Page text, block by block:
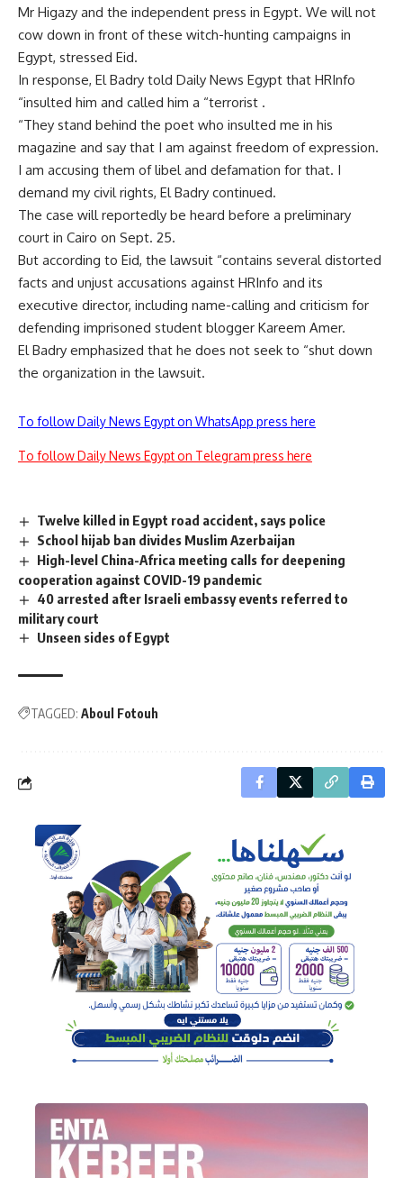
Mr Higazy and the independent press in Egypt. We will not
cow down in front of these witch-hunting campaigns in
Egypt, stressed Eid.
In response, El Badry told Daily News Egypt that HRInfo
“insulted him and called him a “terrorist .
“They stand behind the poet who insulted me in his
magazine and say that I am against freedom of expression.
I am accusing them of libel and defamation for that. I
demand my civil rights, El Badry continued.
The case will reportedly be heard before a preliminary
court in Cairo on Sept. 25.
But according to Eid, the lawsuit “contains several distorted
facts and unjust accusations against HRInfo and its
executive director, including name-calling and criticism for
defending imprisoned student blogger Kareem Amer.
El Badry emphasized that he does not seek to “shut down
the organization in the lawsuit.
To follow Daily News Egypt on WhatsApp press here
To follow Daily News Egypt on Telegram press here
Twelve killed in Egypt road accident, says police
School hijab ban divides Muslim Azerbaijan
High-level China-Africa meeting calls for deepening
cooperation against COVID-19 pandemic
40 arrested after Israeli embassy events referred to
military court
Unseen sides of Egypt
TAGGED: Aboul Fotouh